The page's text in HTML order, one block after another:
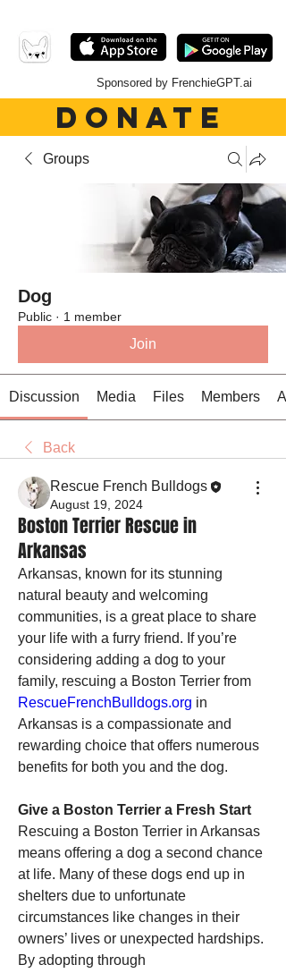
Sponsored by FrenchieGPT.ai
DONATE
Groups
Dog
Public · 1 member
Join
Discussion Media Files Members
Back
Rescue French Bulldogs
August 19, 2024
Boston Terrier Rescue in
Arkansas
Arkansas, known for its stunning
natural beauty and welcoming
communities, is a great place to share
your life with a furry friend. If you’re
considering adding a dog to your
RescueFrenchBulldogs.org in
Arkansas is a compassionate and
rewarding choice that offers numerous
benefits for both you and the dog.
Give a Boston Terrier a Fresh Start
Rescuing a Boston Terrier in Arkansas
means offering a dog a second chance
at life. Many of these dogs end up in
shelters due to unfortunate
circumstances like changes in their
owners’ lives or unexpected hardships.